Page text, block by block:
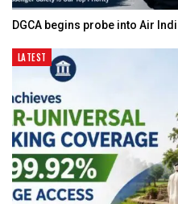
DGCA begins probe into Air
LATEST